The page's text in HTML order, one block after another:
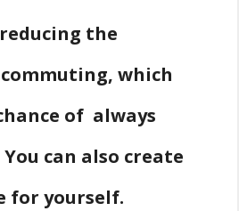
the
which
of always
can also create
for yourself.